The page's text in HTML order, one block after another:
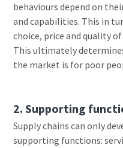
behaviours depend on
and capabilities. This in
choice, price and quality
This ultimately
the market is for poor
2. Supporting
Supply chains can only
supporting functions: